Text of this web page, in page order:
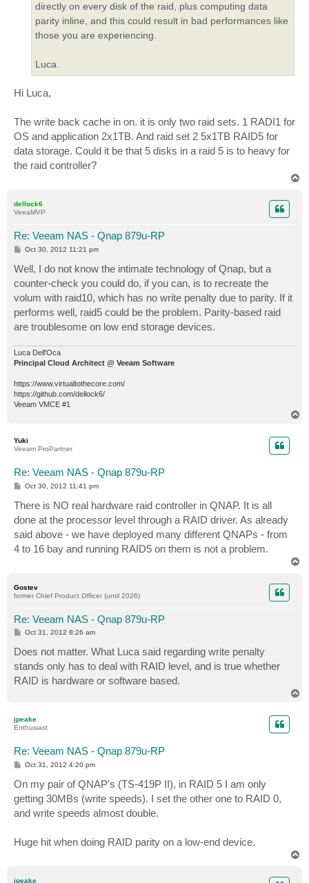
directly on every disk of the raid, plus computing data
parity inline, and this could result in bad performances like
those you are experiencing.
Luca.
Hi Luca,
The write back cache in on. it is only two raid sets. 1 RADI1 for
OS and application 2x1TB. And raid set 2 5x1TB RAID5 for
data storage. Could it be that 5 disks in a raid 5 is to heavy for
the raid controller?
dellock6
VeeaMVP
Re: Veeam NAS - Qnap 879u-RP
P
s
t
Oct 30, 2012 11:21 pm
Well, I do not know the intimate technology of Qnap, but a
counter-check you could do, if you can, is to recreate the
volum with raid10, which has no write penalty due to parity. If it
performs well, raid5 could be the problem. Parity-based raid
are troublesome on low end storage devices.
Luca Dell'Oca
Principal Cloud Architect @ Veeam Software
https://www.virtualtothecore.com/
https://github.com/dellock6/
Veeam VMCE #1
Yuki
Veeam ProPartner
Re: Veeam NAS - Qnap 879u-RP
P
s
t
Oct 30, 2012 11:41 pm
There is NO real hardware raid controller in QNAP. It is all
done at the processor level through a RAID driver. As already
said above - we have deployed many different QNAPs - from
4 to 16 bay and running RAID5 on them is not a problem.
Gostev
former Chief Product Officer (until 2026)
Re: Veeam NAS - Qnap 879u-RP
P
s
t
Oct 31, 2012 8:26 am
Does not matter. What Luca said regarding write penalty
stands only has to deal with RAID level, and is true whether
RAID is hardware or software based.
jpeake
Enthusiast
Re: Veeam NAS - Qnap 879u-RP
P
t
Oct 31, 2012 4:20 pm
On my pair of QNAP's (TS-419P II), in RAID 5 I am only
getting 30MBs (write speeds). I set the other one to RAID 0,
and write speeds almost double.
Huge hit when doing RAID parity on a low-end device.
jpeake